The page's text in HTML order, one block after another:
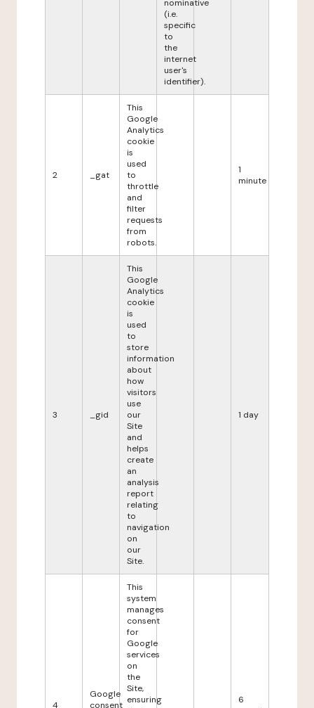
nominative
(i.e.
specific
to
the
internet
user's
identifier).
2 _gat
This
Google
Analytics
cookie
is
used
to
throttle
and
filter
requests
from
robots.
1
minute
3 _gid
This
Google
Analytics
cookie
is
used
to
store
information
about
how
visitors
use
our
Site
and
helps
create
an
analysis
report
relating
to
navigation
on
our
Site.
1 day
4
Google
consent
This
system
manages
consent
for
Google
services
on
the
Site,
ensuring
6